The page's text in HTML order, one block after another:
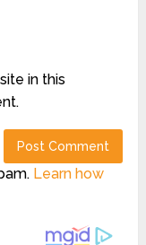
in this
Learn how